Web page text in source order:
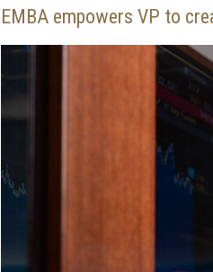
EMBA empowers VP to